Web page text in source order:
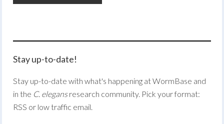
Stay up-to-date!
Stay up-to-date with what's happening at WormBase and
in the C. elegansresearch community. Pick your format:
RSS or low traffic email.